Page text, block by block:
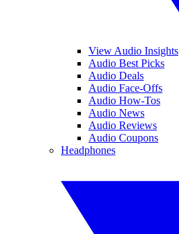
View Audio Insights
Audio Best Picks
Audio Deals
Audio Face-Offs
Audio How-Tos
Audio News
Audio Reviews
Audio Coupons
Headphones